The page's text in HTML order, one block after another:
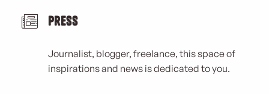
Press
Journalist, blogger, freelance, this space of
inspirations and news is dedicated to you.